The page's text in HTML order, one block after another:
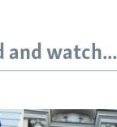
and watch...